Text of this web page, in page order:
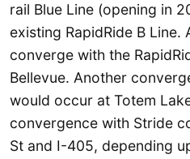
rail Blue Line (opening in
existing RapidRide B Line.
converge with the
Bellevue. Another
would occur at Totem
convergence with Stride
St and I-405, depending